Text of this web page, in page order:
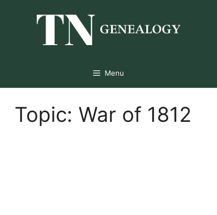
Menu
Topic: War of 1812